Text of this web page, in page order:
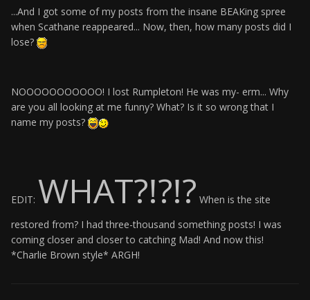
...And I got some of my posts from the insane BEAKing spree
when Scathane reappeared... Now, then, how many posts did I
lose?
NOOOOOOOOOOO! I lost Rumpleton! He was my- erm... Why
are you all looking at me funny? What? Is it so wrong that I
name my posts?
EDIT: WHAT?!?!? When is the site
restored from? I had three-thousand something posts! I was
coming closer and closer to catching Mad! And now this!
*Charlie Brown style* ARGH!